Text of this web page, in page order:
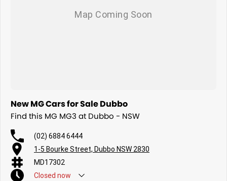
New MG Cars for Sale Dubbo
Find this MG MG3 at Dubbo - NSW
(02) 6884 6444
1-5 Bourke Street, Dubbo NSW 2830
MD17302
Closed now